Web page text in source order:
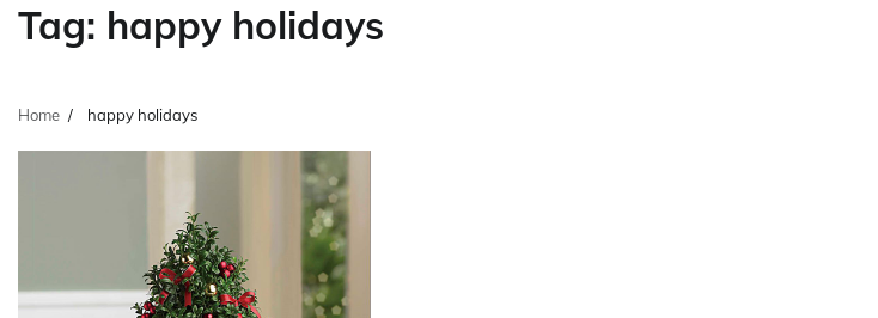
Tag: happy holidays
Home happy holidays